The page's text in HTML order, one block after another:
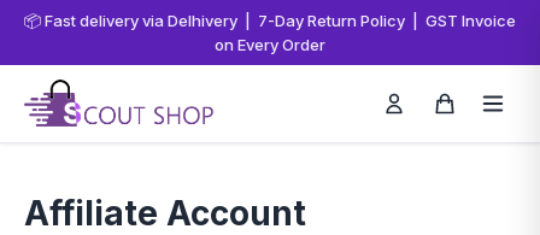
📦 Fast delivery via Delhivery | 7-Day Return Policy | GST Invoice
on Every Order
Affiliate Account